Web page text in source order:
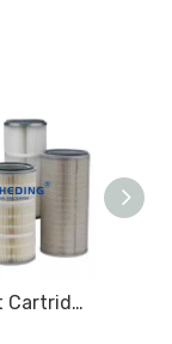
BHA Dust Cartridges - Baghouse Parts and Accessories - Dust Collection Equipment (DustHog)